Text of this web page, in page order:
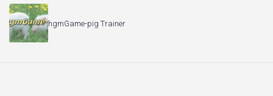
hgmGame-pig Trainer